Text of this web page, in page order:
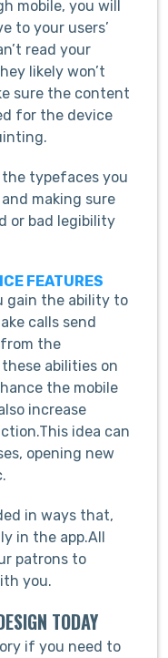
mobile, you will
to your users’
read your
likely won’t
sure the content
for the device
typefaces you
making sure
or bad legibility
FEATURES
gain the ability to
calls send
from the
abilities on
the mobile
increase
idea can
opening new
in ways that,
in the app.All
patrons to
you.
TODAY
if you need to